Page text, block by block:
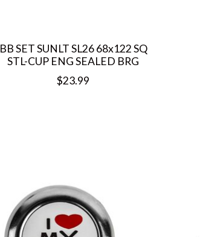
BB SET SUNLT SL26 68x122 SQ
STL-CUP ENG SEALED BRG
$23.99